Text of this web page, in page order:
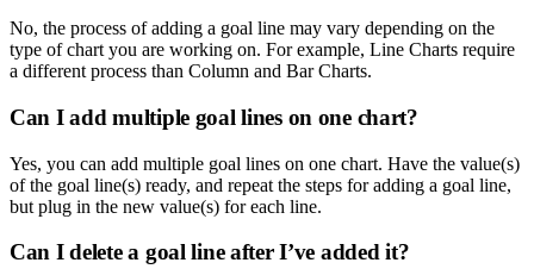
No, the process of adding a goal line may vary depending on the
type of chart you are working on. For example, Line Charts require
a different process than Column and Bar Charts.
Can I add multiple goal lines on one chart?
Yes, you can add multiple goal lines on one chart. Have the value(s)
of the goal line(s) ready, and repeat the steps for adding a goal line,
but plug in the new value(s) for each line.
Can I delete a goal line after I’ve added it?